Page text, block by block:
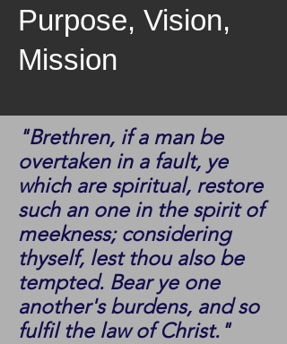
Purpose, Vision,
Mission
"Brethren, if a man be
overtaken in a fault, ye
which are spiritual, restore
such an one in the spirit of
meekness; considering
thyself, lest thou also be
tempted. Bear ye one
another's burdens, and so
fulfil the law of Christ."